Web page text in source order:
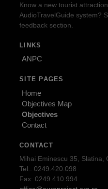
Know a new tourist
AudioTravelGuide system?
feedback section.
LINKS
ANPC
SITE PAGES
Home
Objectives Map
Objectives
Contact
CONTACT
Mihai Eminescu 35, Slatina,
Tel.: 0249.420.098
Fax: 0249.410.994